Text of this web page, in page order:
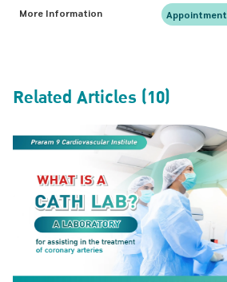
More Information Appointment
Related Articles (10)